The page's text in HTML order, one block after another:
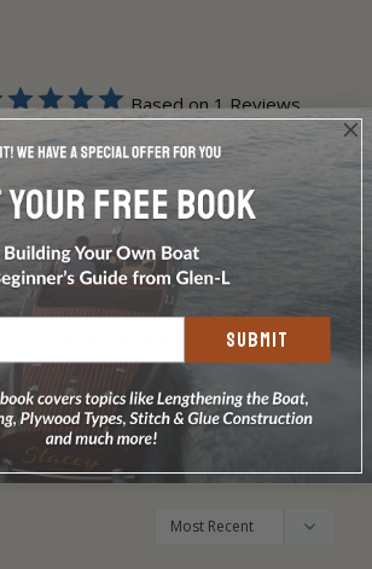
Based on 1 Reviews
0
0
Ask a Question
Questions
SUBMIT